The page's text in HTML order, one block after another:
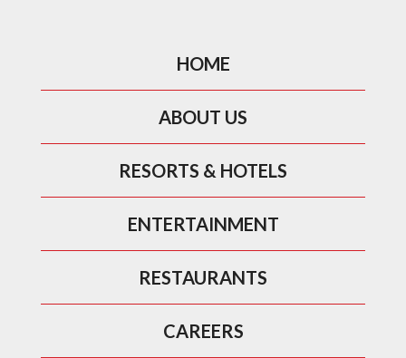
HOME
ABOUT US
RESORTS & HOTELS
ENTERTAINMENT
RESTAURANTS
CAREERS